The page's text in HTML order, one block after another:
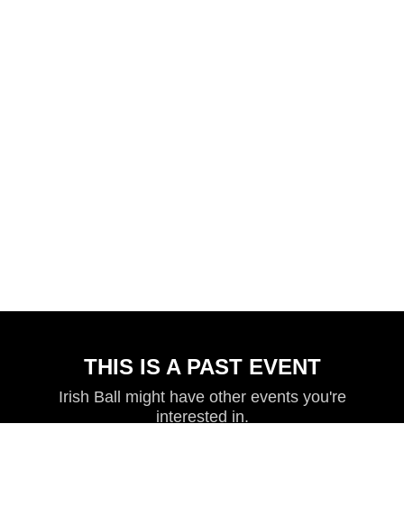
THIS IS A PAST EVENT
Irish Ball might have other events you're
interested in.